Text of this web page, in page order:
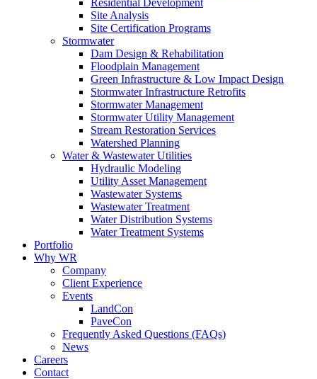
Residential Development
Site Analysis
Site Certification Programs
Stormwater
Dam Design & Rehabilitation
Floodplain Management
Green Infrastructure & Low Impact Design
Stormwater Infrastructure Retrofits
Stormwater Management
Stormwater Utility Management
Stream Restoration Services
Watershed Planning
Water & Wastewater Utilities
Hydraulic Modeling
Utility Asset Management
Wastewater Systems
Wastewater Treatment
Water Distribution Systems
Water Treatment Systems
Portfolio
Why WR
Company
Client Experience
Events
LandCon
PaveCon
Frequently Asked Questions (FAQs)
News
Careers
Contact